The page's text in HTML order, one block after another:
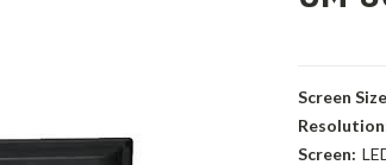
Screen
Screen: